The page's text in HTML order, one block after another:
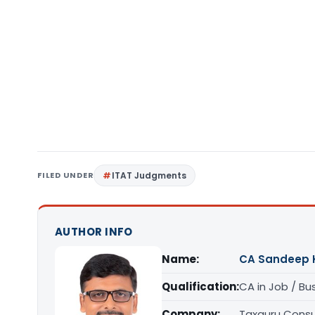
FILED UNDER ITAT Judgments
AUTHOR INFO
Name:
CA Sandeep
Qualification:CA in Job /